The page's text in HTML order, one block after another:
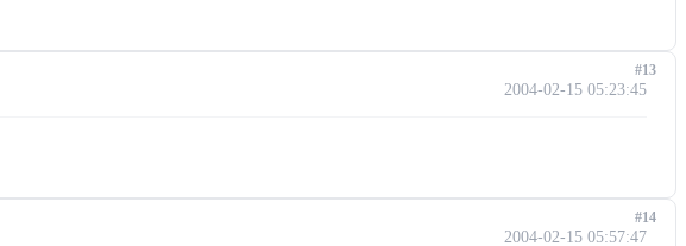
2004-02-15 05:23:45
#13
2004-02-15 05:57:47
#14